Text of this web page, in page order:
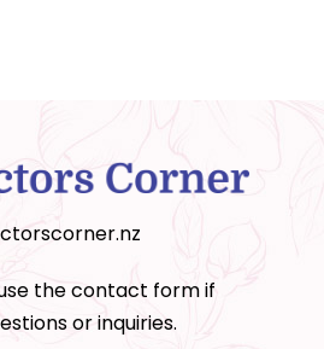
thecontact formif
or inquiries.